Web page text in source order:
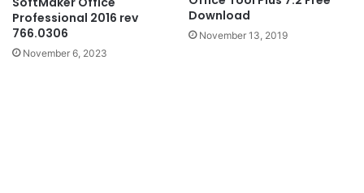
Professional 2016 rev
766.0306
November 6, 2023
Download
November 13, 2019